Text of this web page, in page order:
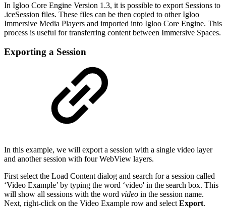
In Igloo Core Engine Version 1.3, it is possible to export Sessions to
.iceSession files. These files can be then copied to other Igloo
Immersive Media Players and imported into Igloo Core Engine. This
process is useful for transferring content between Immersive Spaces.
Exporting a Session
In this example, we will export a session with a single video layer
and another session with four WebView layers.
First select the Load Content dialog and search for a session called
‘Video Example’ by typing the word ‘video' in the search box. This
will show all sessions with the word video in the session name.
Next, right-click on the Video Example row and select Export.